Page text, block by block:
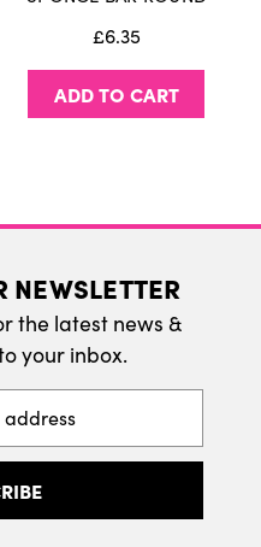
Please visit our
£6.35
ADD TO CART
NEWSLETTER
the latest news &
your inbox.